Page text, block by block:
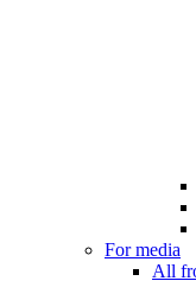
For media
All